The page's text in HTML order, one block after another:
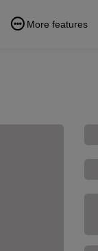
More features